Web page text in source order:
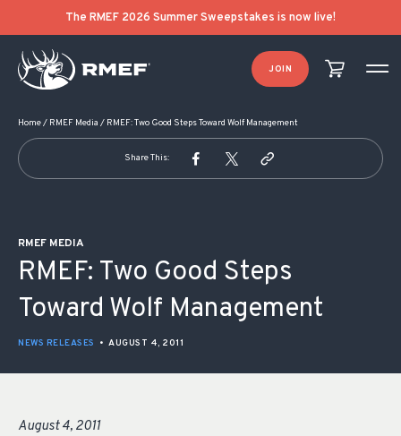
The RMEF 2026 Summer Sweepstakes is now live!
JOIN
Home/ RMEF Media / RMEF: Two Good Steps Toward Wolf Management
Share This:
RMEF MEDIA
RMEF: Two Good Steps
Toward Wolf Management
NEWS RELEASES • AUGUST 4, 2011
August 4, 2011
POST NAVIGATION